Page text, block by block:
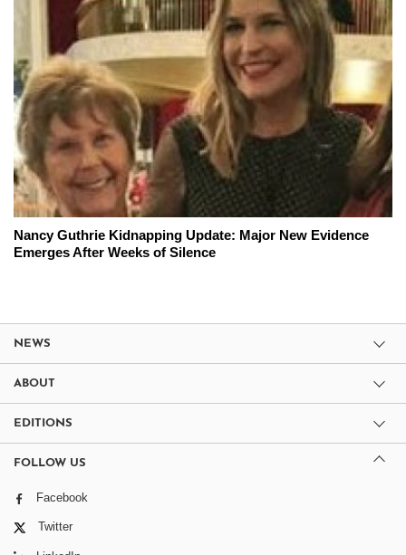
Nancy Guthrie Kidnapping Update: Major New Evidence
Emerges After Weeks of Silence
NEWS
ABOUT
EDITIONS
FOLLOW US
Facebook
Twitter